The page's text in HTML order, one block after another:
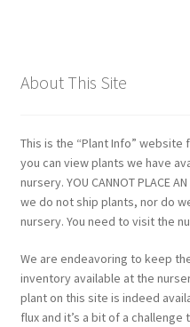
About This Site
This is the “Plant Info” website
you can view plants we have
nursery. YOU CANNOT PLACE AN
we do not ship plants, nor do
nursery. You need to visit the
We are endeavoring to keep
inventory available at the
plant on this site is indeed
flux and it’s a bit of a